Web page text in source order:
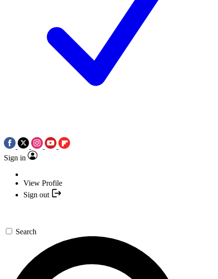
Sign in
View Profile
Sign out
Search